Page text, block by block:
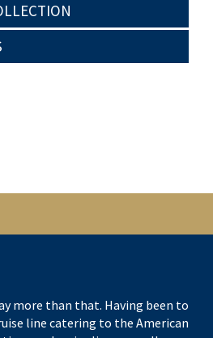
more than that. Having been to
line catering to the American